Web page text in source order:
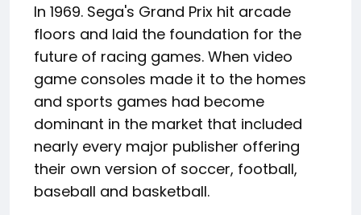
In 1969. Sega's Grand Prix hit arcade
floors and laid the foundation for the
future of racing games. When video
game consoles made it to the homes
and sports games had become
dominant in the market that included
nearly every major publisher offering
their own version of soccer, football,
baseball and basketball.